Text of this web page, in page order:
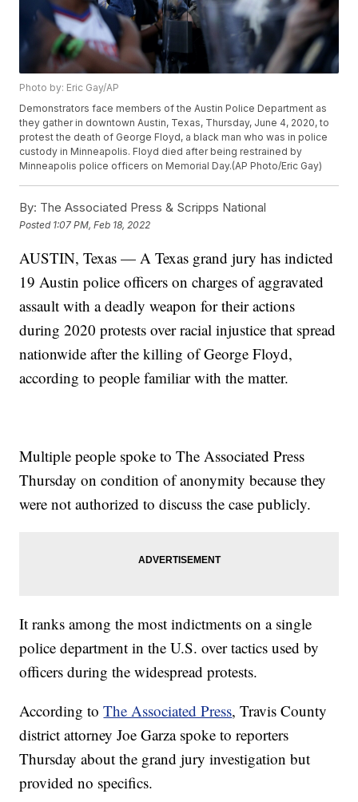
Photo by: Eric Gay/AP
Demonstrators face members of the Austin Police Department as
they gather in downtown Austin, Texas, Thursday, June 4, 2020, to
protest the death of George Floyd, a black man who was in police
custody in Minneapolis. Floyd died after being restrained by
Minneapolis police officers on Memorial Day.(AP Photo/Eric Gay)
By: The Associated Press & Scripps National
Posted 1:07 PM, Feb 18, 2022
AUSTIN, Texas — A Texas grand jury has indicted
19 Austin police officers on charges of aggravated
assault with a deadly weapon for their actions
during 2020 protests over racial injustice that spread
nationwide after the killing of George Floyd,
according to people familiar with the matter.
Multiple people spoke to The Associated Press
Thursday on condition of anonymity because they
were not authorized to discuss the case publicly.
It ranks among the most indictments on a single
police department in the U.S. over tactics used by
officers during the widespread protests.
According toThe Associated Press, Travis County
district attorney Joe Garza spoke to reporters
Thursday about the grand jury investigation but
provided no specifics.